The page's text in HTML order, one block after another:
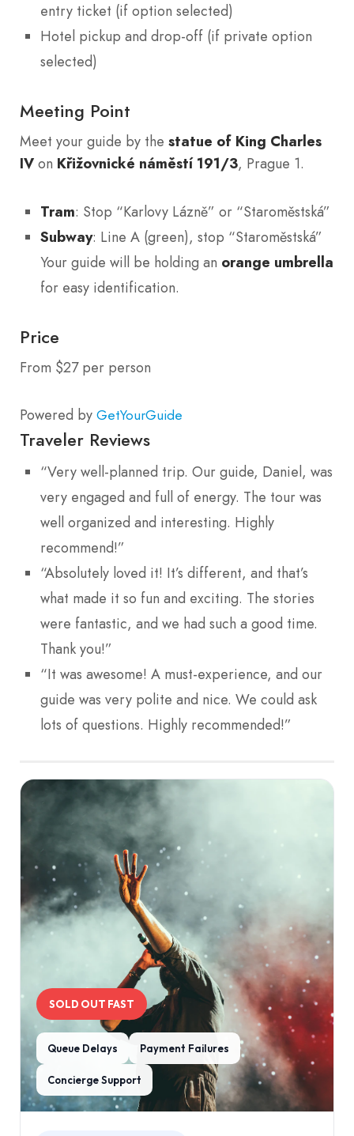
entry ticket (if option selected)
Hotel pickup and drop-off (if private option
selected)
Meeting Point
Meet your guide by the statue of King Charles
IV on Křižovnické náměstí 191/3, Prague 1.
Tram: Stop “Karlovy Lázně” or “Staroměstská”
Subway: Line A (green), stop “Staroměstská”
Your guide will be holding an orange umbrella
for easy identification.
Price
From $27 per person
Powered by GetYourGuide
Traveler Reviews
“Very well-planned trip. Our guide, Daniel, was
very engaged and full of energy. The tour was
well organized and interesting. Highly
recommend!”
“Absolutely loved it! It’s different, and that’s
what made it so fun and exciting. The stories
were fantastic, and we had such a good time.
Thank you!”
“It was awesome! A must-experience, and our
guide was very polite and nice. We could ask
lots of questions. Highly recommended!”
SOLD OUT FAST
Queue Delays Payment Failures
Concierge Support